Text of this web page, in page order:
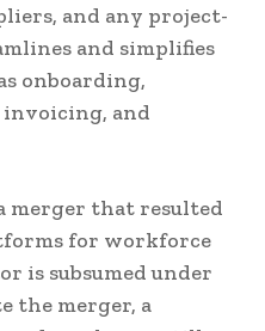
and any project-
and simplifies
onboarding,
and
merger that resulted
for workforce
is subsumed under
the merger, a